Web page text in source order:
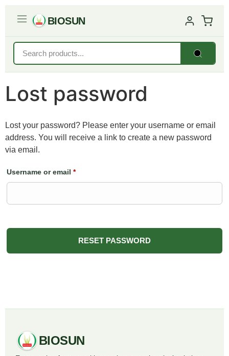
BIOSUN
Lost password
Lost your password? Please enter your username or email
address. You will receive a link to create a new password
via email.
Username or email *
RESET PASSWORD
BIOSUN